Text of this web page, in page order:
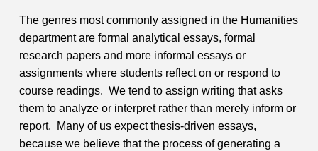
The genres most commonly assigned in the Humanities
department are formal analytical essays, formal
research papers and more informal essays or
assignments where students reflect on or respond to
course readings. We tend to assign writing that asks
them to analyze or interpret rather than merely inform or
report. Many of us expect thesis-driven essays,
because we believe that the process of generating a